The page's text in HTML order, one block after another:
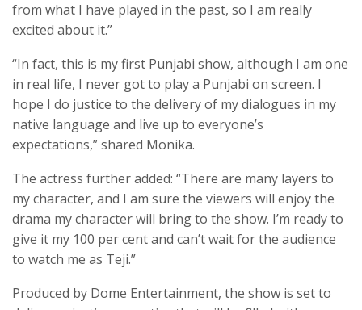
from what I have played in the past, so I am really
excited about it.”
“In fact, this is my first Punjabi show, although I am one
in real life, I never got to play a Punjabi on screen. I
hope I do justice to the delivery of my dialogues in my
native language and live up to everyone’s
expectations,” shared Monika.
The actress further added: “There are many layers to
my character, and I am sure the viewers will enjoy the
drama my character will bring to the show. I’m ready to
give it my 100 per cent and can’t wait for the audience
to watch me as Teji.”
Produced by Dome Entertainment, the show is set to